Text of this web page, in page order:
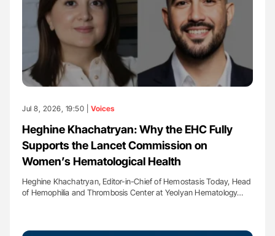
Jul 8, 2026, 19:50 | Voices
Heghine Khachatryan: Why the EHC Fully
Supports the Lancet Commission on
Women’s Hematological Health
Heghine Khachatryan, Editor-in-Chief of Hemostasis Today, Head
of Hemophilia and Thrombosis Center at Yeolyan Hematology…